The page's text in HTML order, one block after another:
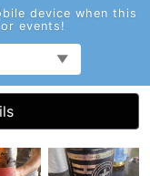
device when this
events!